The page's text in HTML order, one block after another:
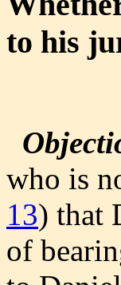
to his
who is
13) that
of